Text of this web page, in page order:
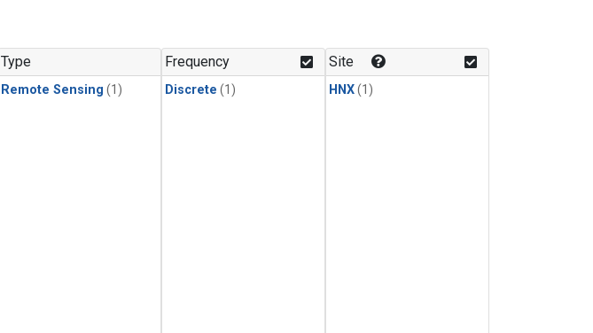
Type
Remote Sensing (1)
Frequency
Discrete (1)
Site
HNX(1)